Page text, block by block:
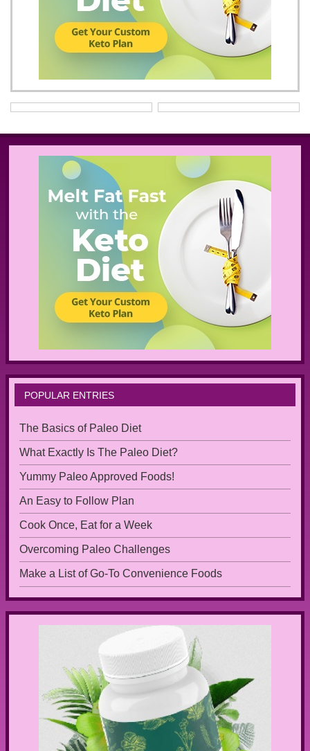
POPULAR ENTRIES
The Basics of Paleo Diet
What Exactly Is The Paleo Diet?
Yummy Paleo Approved Foods!
An Easy to Follow Plan
Cook Once, Eat for a Week
Overcoming Paleo Challenges
Make a List of Go-To Convenience Foods